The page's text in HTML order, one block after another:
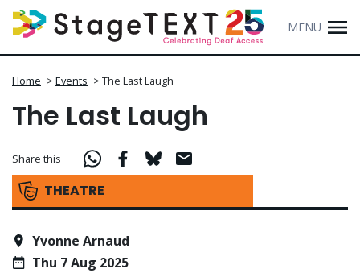
MENU
Home > Events > The Last Laugh
The Last Laugh
THEATRE
Share this
Yvonne Arnaud
Thu 7 Aug 2025